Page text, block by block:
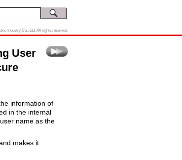
Industry Co., Ltd. All rights reserved.
User
information of
in the internal
name as the
makes it